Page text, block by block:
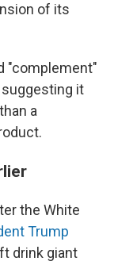
of its
"complement"
it
a
the White
Trump
drink giant